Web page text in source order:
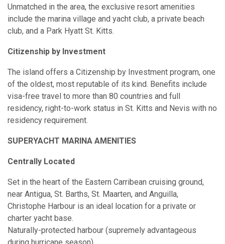
Unmatched in the area, the exclusive resort amenities
include the marina village and yacht club, a private beach
club, and a Park Hyatt St. Kitts.
Citizenship by Investment
The island offers a Citizenship by Investment program, one
of the oldest, most reputable of its kind. Benefits include
visa-free travel to more than 80 countries and full
residency, right-to-work status in St. Kitts and Nevis with no
residency requirement.
SUPERYACHT MARINA AMENITIES
Centrally Located
Set in the heart of the Eastern Carribean cruising ground,
near Antigua, St. Barths, St. Maarten, and Anguilla,
Christophe Harbour is an ideal location for a private or
charter yacht base.
Naturally-protected harbour (supremely advantageous
during hurricane season)